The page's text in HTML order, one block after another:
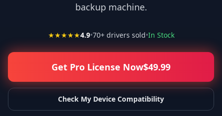
backup machine.
★★★★★4.9•70+ drivers sold•In Stock
Get Pro License Now$49.99
Check My Device Compatibility